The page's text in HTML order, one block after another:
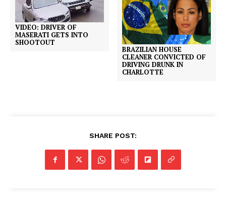
VIDEO: DRIVER OF
MASERATI GETS INTO
SHOOTOUT
BRAZILIAN HOUSE
CLEANER CONVICTED OF
DRIVING DRUNK IN
CHARLOTTE
SHARE POST: